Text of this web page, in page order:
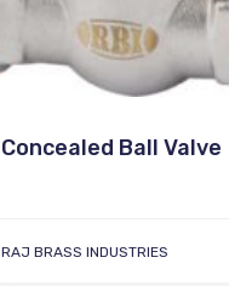
Concealed Ball Valve
RAJ BRASS INDUSTRIES